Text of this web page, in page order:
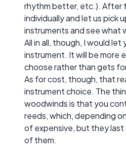
rhythm better, etc.). After
individually and let us pick
instruments and see what
All in all, though, I would
instrument. It will be more
choose rather than gets
As for cost, though, that
instrument choice. The
woodwinds is that you
reeds, which, depending
of expensive, but they last
of them.